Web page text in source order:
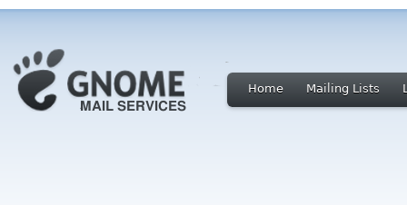
Home Mailing Lists